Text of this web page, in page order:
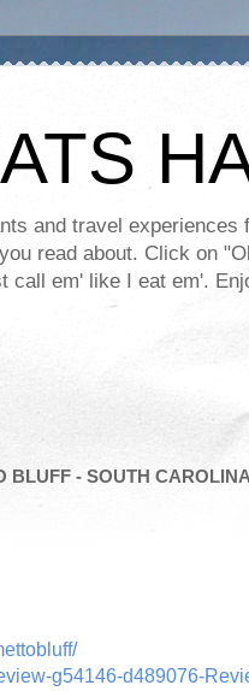
and travel
read about. Click on
em' like I eat em'.
BLUFF - SOUTH CAROLINA
g54146-d489076-